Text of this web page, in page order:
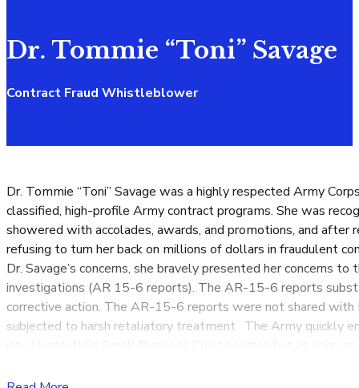
Dr. Tommie “Toni” Savage
Contract Fraud Whistleblower
Dr. Tommie “Toni” Savage was a highly respected Army
classified, high-profile Army contract programs. She was
showered with accolades, awards, and promotions, and
refusing to turn her back on millions of dollars in fraudulent
Dr. Savage’s concerns, she bravely presented her concerns
investigations (AR 15-6 reports). The AR-15-6 reports
corrective action. The AR-15-6 reports were not shared with
subjected to harsh retaliatory treatment. The Army quickly
retaliatory treatment turned Dr. Savage’s work